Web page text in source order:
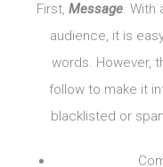
First, Message. With
audience, it is
words. However,
follow to make it
blacklisted or